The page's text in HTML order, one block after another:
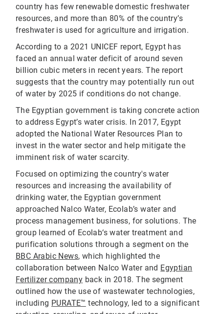
country has few renewable domestic freshwater
resources, and more than 80% of the country’s
freshwater is used for agriculture and irrigation.
According to a 2021 UNICEF report, Egypt has
faced an annual water deficit of around seven
billion cubic meters in recent years. The report
suggests that the country may potentially run out
of water by 2025 if conditions do not change.
The Egyptian government is taking concrete action
to address Egypt’s water crisis. In 2017, Egypt
adopted the National Water Resources Plan to
invest in the water sector and help mitigate the
imminent risk of water scarcity.
Focused on optimizing the country's water
resources and increasing the availability of
drinking water, the Egyptian government
approached Nalco Water, Ecolab’s water and
process management business, for solutions. The
group learned of Ecolab‘s water treatment and
purification solutions through a segment on the
BBC Arabic News, which highlighted the
collaboration between Nalco Water and Egyptian
Fertilizer company back in 2018. The segment
outlined how the use of wastewater technologies,
including PURATE™ technology, led to a significant